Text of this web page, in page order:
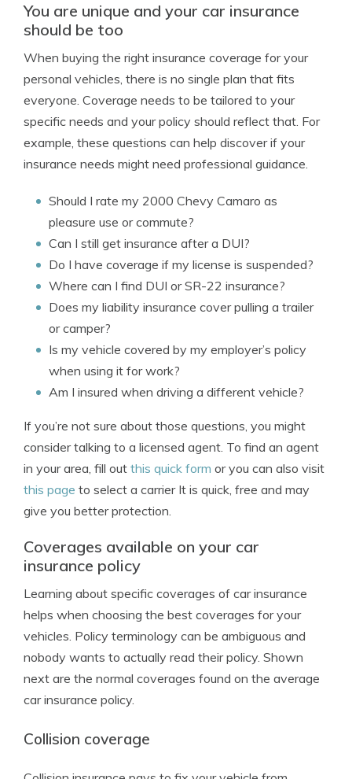
You are unique and your car insurance
should be too
When buying the right insurance coverage for your
personal vehicles, there is no single plan that fits
everyone. Coverage needs to be tailored to your
specific needs and your policy should reflect that. For
example, these questions can help discover if your
insurance needs might need professional guidance.
Should I rate my 2000 Chevy Camaro as
pleasure use or commute?
Can I still get insurance after a DUI?
Do I have coverage if my license is suspended?
Where can I find DUI or SR-22 insurance?
Does my liability insurance cover pulling a trailer
or camper?
Is my vehicle covered by my employer’s policy
when using it for work?
Am I insured when driving a different vehicle?
If you’re not sure about those questions, you might
consider talking to a licensed agent. To find an agent
in your area, fill out this quick form or you can also visit
this page to select a carrier It is quick, free and may
give you better protection.
Coverages available on your car
insurance policy
Learning about specific coverages of car insurance
helps when choosing the best coverages for your
vehicles. Policy terminology can be ambiguous and
nobody wants to actually read their policy. Shown
next are the normal coverages found on the average
car insurance policy.
Collision coverage